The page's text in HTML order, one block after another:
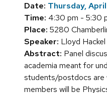
Date: Thursday,
Time: 4:30 pm - 5:30
Place: 5280
Speaker: Lloyd
Abstract: Panel
academia meant for
students/postdocs are
members will be